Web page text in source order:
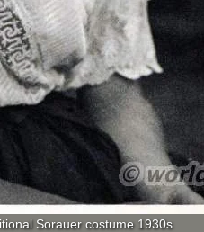
Sorauer costume 1930s